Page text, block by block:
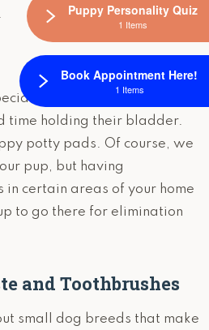
those under 10 pounds,
time holding their bladder.
potty pads. Of course, we
pup, but having
certain areas of your home
to go there for elimination
and Toothbrushes
small dog breeds that make
Puppy Personality Quiz
1 Items
Book Appointment Here!
1 Items